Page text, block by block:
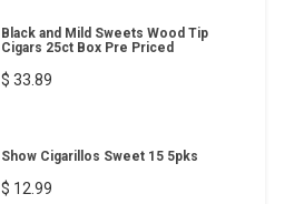
Black and Mild Sweets Wood Tip
Cigars 25ct Box Pre Priced
$ 33.89
Show Cigarillos Sweet 15 5pks
$ 12.99